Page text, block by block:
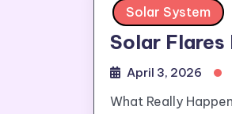
Solar System
Solar Flares
April 3, 2026
What Really